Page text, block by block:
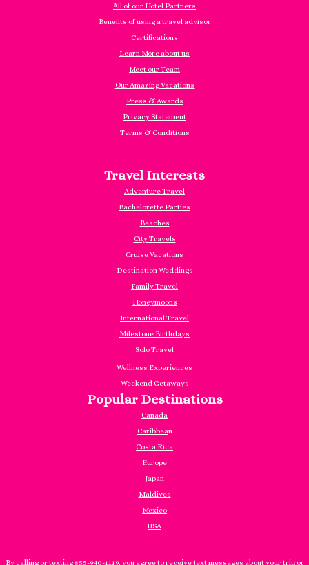
All of our Hotel Partners
Benefits of using a travel advisor
Certifications
Learn More about us
Meet our Team
Our Amazing Vacations
Press & Awards
Privacy Statement
Terms & Conditions
Travel Interests
Adventure Travel
Bachelorette Parties
Beaches
City Travels
Cruise Vacations
Destination Weddings
Family Travel
Honeymoons
International Travel
Milestone Birthdays
Solo Travel
Wellness Experiences
Weekend Getaways
Popular Destinations
Canada
Caribbean
Costa Rica
Europe
Japan
Maldives
Mexico
USA
By calling or texting 855-940-1119, you agree to receive text messages about your trip or